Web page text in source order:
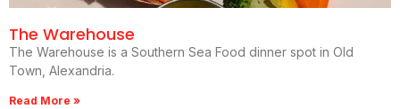
The Warehouse
The Warehouse is a Southern Sea Food dinner spot in Old
Town, Alexandria.
Read More »